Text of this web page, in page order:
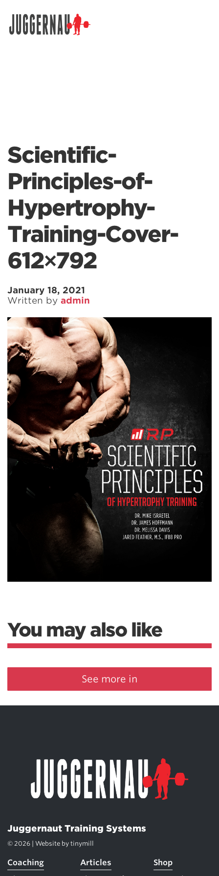
Scientific-
Principles-of-
Hypertrophy-
Training-Cover-
612×792
January 18, 2021
Written by admin
You may also like
See more in
Juggernaut Training Systems
© 2026 | Website by tinymill
Coaching
Articles
Shop
Search for: